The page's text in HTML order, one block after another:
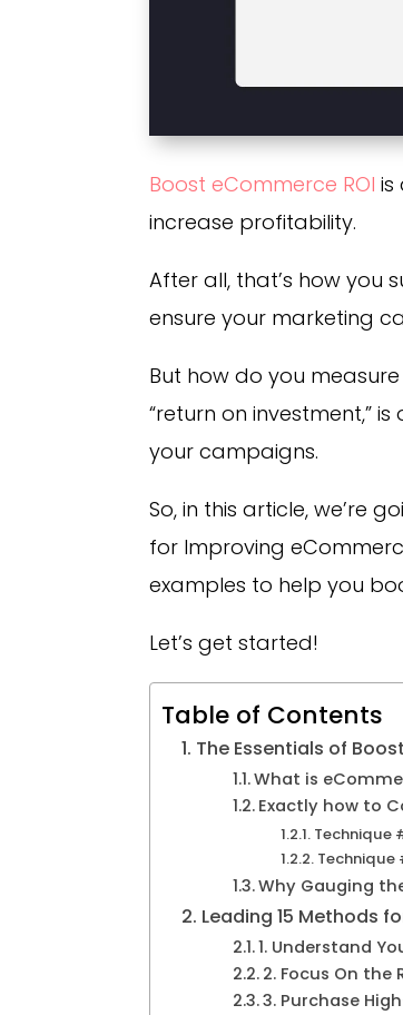
Boost eCommerce ROI is
increase profitability.
After all, that’s how you
ensure your marketing
But how do you
“return on investment,”
your campaigns.
So, in this article, we’re
for Improving
examples to help you
Let’s get started!
Table of Contents
The Essentials of
What is
Exactly how to
Technique
Technique
Why Gauging
Leading 15 Methods
1. Understand
2. Focus On
3. Purchase